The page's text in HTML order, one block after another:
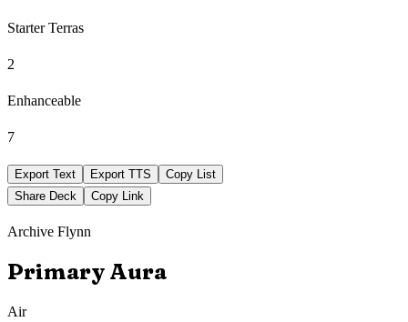
Starter Terras
2
Enhanceable
7
Export Text Export TTS
Copy List
Share Deck
Copy Link
Archive Flynn
Primary Aura
Air